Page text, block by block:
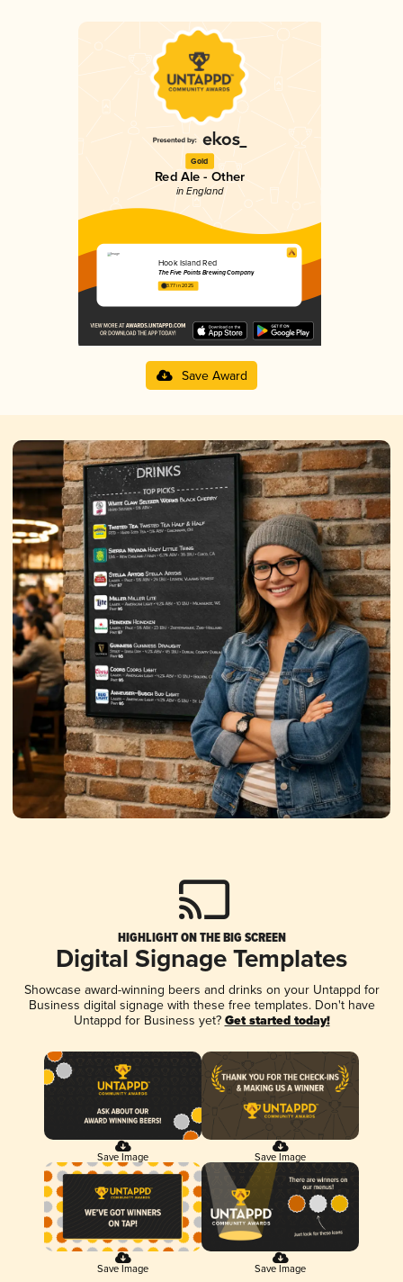
Gold
Red Ale - Other
in England
Hook Island Red
The Five Points Brewing Company
3.77 in 2025
Save Award
HIGHLIGHT ON THE BIG SCREEN
Digital Signage Templates
Showcase award-winning beers and drinks on your Untappd for
Business digital signage with these free templates. Don't have
Untappd for Business yet? Get started today!
Save Image Save Image
Save Image Save Image